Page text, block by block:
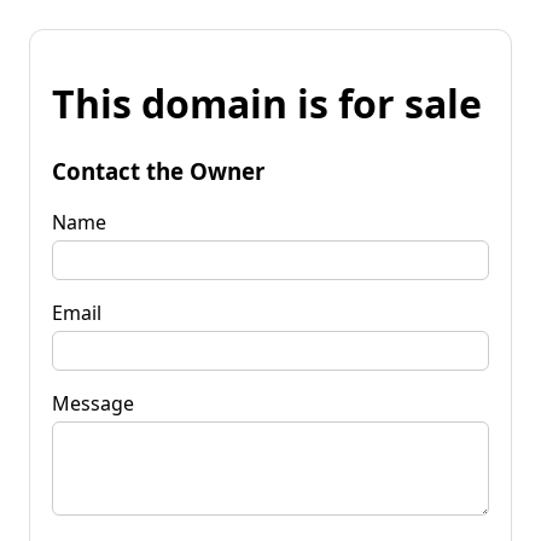
This domain is for sale
Contact the Owner
Name
Email
Message